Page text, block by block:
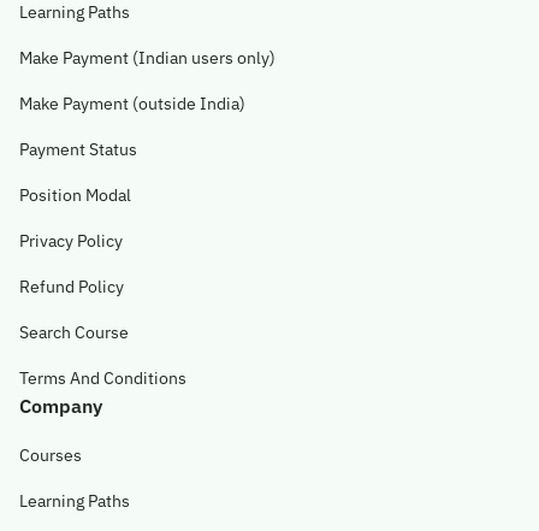
Learning Paths
Make Payment (Indian users only)
Make Payment (outside India)
Payment Status
Position Modal
Privacy Policy
Refund Policy
Search Course
Terms And Conditions
Company
Courses
Learning Paths